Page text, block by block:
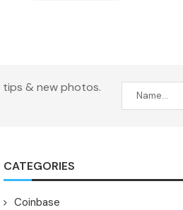
& new photos.
CATEGORIES
Coinbase